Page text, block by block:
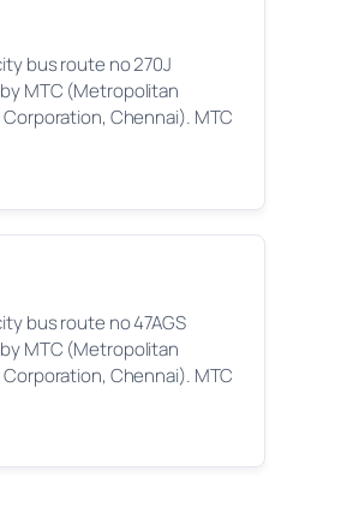
bus route no 270J
MTC (Metropolitan
Chennai). MTC
bus route no 47AGS
MTC (Metropolitan
Chennai). MTC